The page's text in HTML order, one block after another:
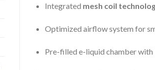
Integrated mesh coil
Optimized airflow system for
Pre-filled e-liquid chamber with